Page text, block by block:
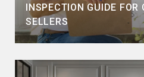
INSPECTION GUIDE FOR
SELLERS